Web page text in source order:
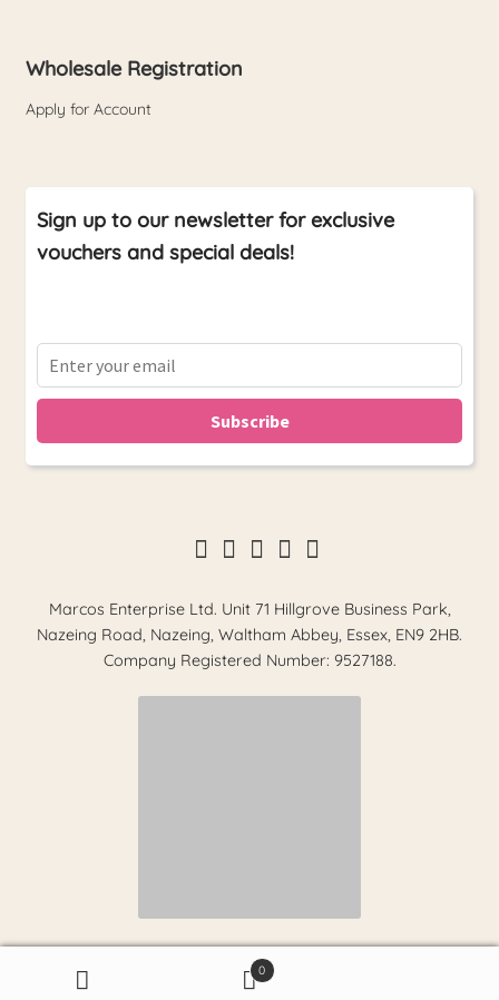
Wholesale Registration
Apply for Account
Sign up to our newsletter for exclusive
vouchers and special deals!
Marcos Enterprise Ltd. Unit 71 Hillgrove Business Park,
Nazeing Road, Nazeing, Waltham Abbey, Essex, EN9 2HB.
Company Registered Number: 9527188.
0